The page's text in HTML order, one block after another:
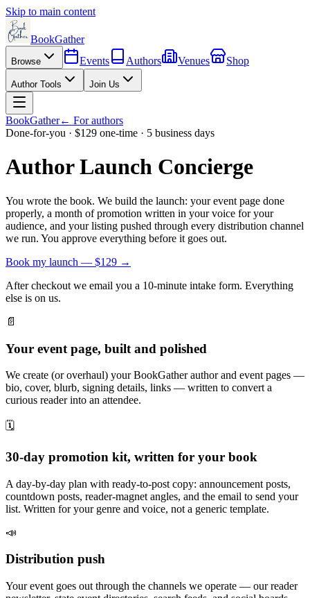
Skip to main content
BookGather
Browse Events Authors Venues Shop
Author Tools Join Us
BookGather← For authors
Done-for-you · $129 one-time · 5 business days
Author Launch Concierge
You wrote the book. We build the launch: your event page done
properly, a month of promotion written in your voice for your
audience, and your listing pushed through every distribution channel
we run. You approve everything before it goes out.
Book my launch — $129 →
After checkout we email you a 10-minute intake form. Everything
else is on us.
📄
Your event page, built and polished
We create (or overhaul) your BookGather author and event pages —
bio, cover, blurb, signing details, links — written to convert a
curious reader into an attendee.
🗓️
30-day promotion kit, written for your book
A day-by-day plan with ready-to-post copy: announcement posts,
countdown posts, reader-magnet angles, and the email to send your
list. Written for your genre and voice, not a generic template.
📣
Distribution push
Your event goes out through the channels we operate — our reader